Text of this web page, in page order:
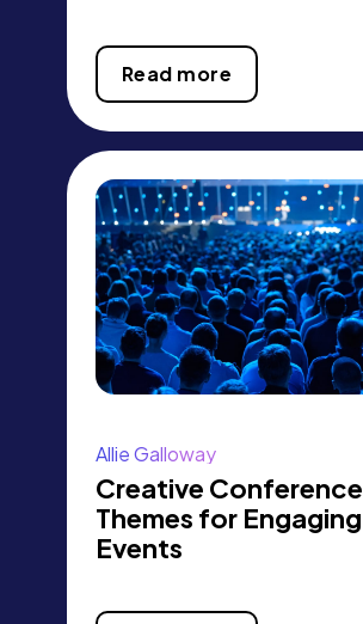
Read more
Allie Galloway
Creative Conference
Themes for Engaging
Events